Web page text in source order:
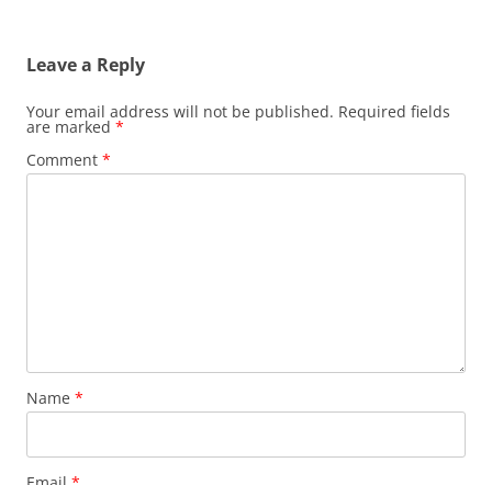
Leave a Reply
Your email address will not be published. Required fields
are marked *
Comment *
Name *